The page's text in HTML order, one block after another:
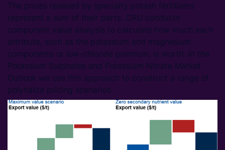
The prices realised by specialty potash fertilizers
represent a sum of their parts. CRU conducts
component value analysis to calculate how much each
attribute, such as the potassium and magnesium
components or low-chloride premium, is worth. In the
Potassium Sulphates and Potassium Nitrate Market
Outlook we use this approach to construct a range of
polyhalite pricing scenarios.